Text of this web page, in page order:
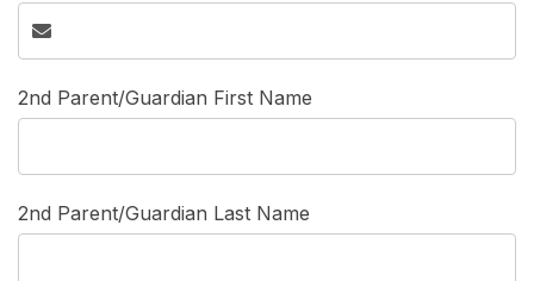
2nd Parent/Guardian First Name
2nd Parent/Guardian Last Name